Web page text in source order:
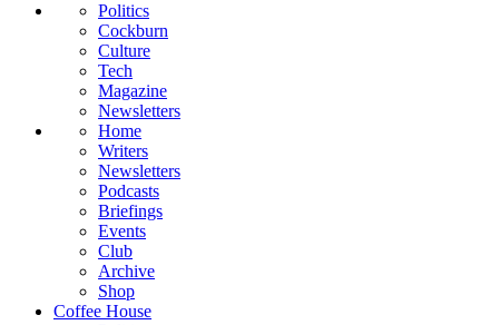
Politics
Cockburn
Culture
Tech
Magazine
Newsletters
Home
Writers
Newsletters
Podcasts
Briefings
Events
Club
Archive
Shop
Coffee House